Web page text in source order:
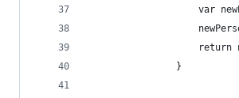
var
return
                }